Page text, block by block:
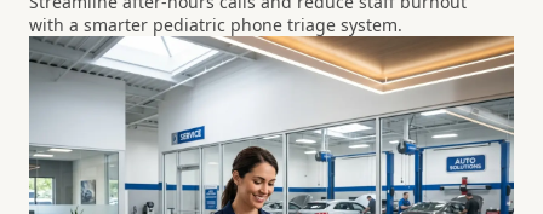
with a smarter pediatric phone triage system.